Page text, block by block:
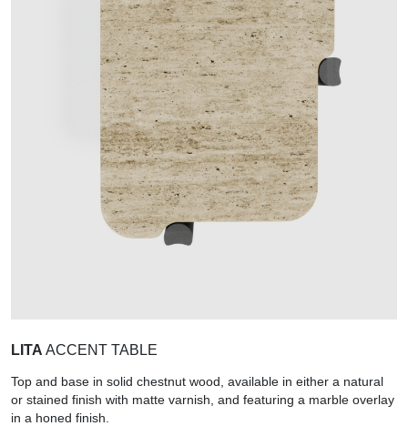
LITA ACCENT TABLE
Top and base in solid chestnut wood, available in either a natural
or stained finish with matte varnish, and featuring a marble overlay
in a honed finish.